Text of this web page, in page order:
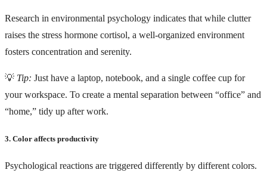
Research in environmental psychology indicates that while clutter
raises the stress hormone cortisol, a well-organized environment
fosters concentration and serenity.
💡 Tip: Just have a laptop, notebook, and a single coffee cup for
your workspace. To create a mental separation between “office” and
“home,” tidy up after work.
3. Color affects productivity
Psychological reactions are triggered differently by different colors.